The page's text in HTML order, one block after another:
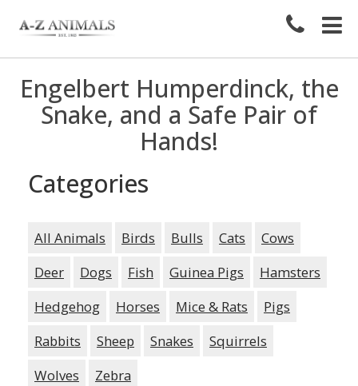
Engelbert Humperdinck, the
Snake, and a Safe Pair of
Hands!
Categories
All Animals Birds Bulls Cats
Cows
Deer
Dogs Fish Guinea Pigs
Hamsters
Hedgehog
Horses Mice & Rats
Pigs
Rabbits
Sheep Snakes
Squirrels
Wolves
Zebra